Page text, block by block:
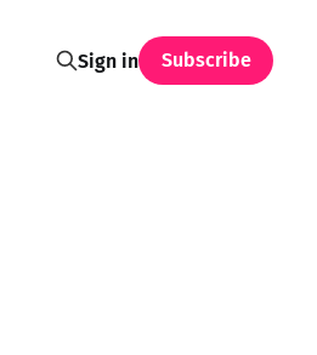
Sign in Subscribe